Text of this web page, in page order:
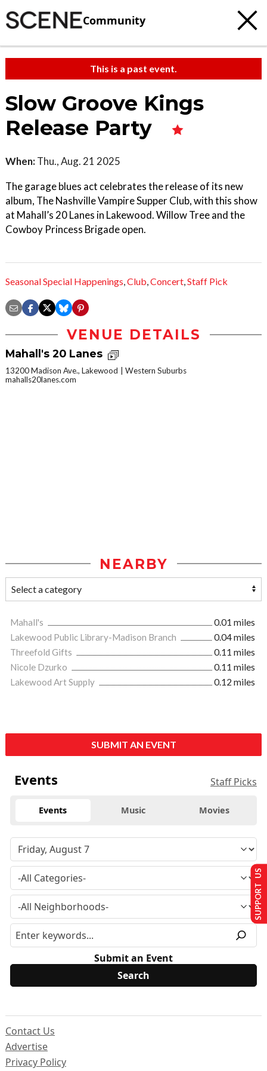
Community
This is a past event.
Slow Groove Kings
Release Party
When: Thu., Aug. 21 2025
The garage blues act celebrates the release of its new
album, The Nashville Vampire Supper Club, with this show
at Mahall’s 20 Lanes in Lakewood. Willow Tree and the
Cowboy Princess Brigade open.
Seasonal Special Happenings,Club,Concert,Staff Pick
VENUE DETAILS
Mahall's 20 Lanes
13200 Madison Ave., Lakewood
Western Suburbs
mahalls20lanes.com
NEARBY
Mahall's
0.01 miles
Lakewood Public Library-Madison Branch
0.04 miles
Threefold Gifts
0.11 miles
Nicole Dzurko
0.11 miles
Lakewood Art Supply
0.12 miles
SUBMIT AN EVENT
Events Staff Picks
Events Music Movies
Submit an Event
Contact Us
Advertise
Privacy Policy
SUPPORT US